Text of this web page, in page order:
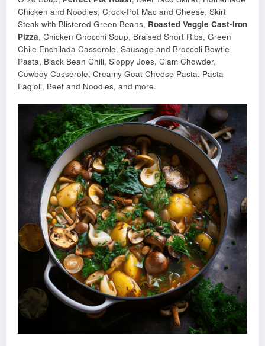
Chicken and Noodles, Crock-Pot Mac and Cheese, Skirt
Steak with Blistered Green Beans, Roasted Veggie Cast-Iron
Pizza, Chicken Gnocchi Soup, Braised Short Ribs, Green
Chile Enchilada Casserole, Sausage and Broccoli Bowtie
Pasta, Black Bean Chili, Sloppy Joes, Clam Chowder,
Cowboy Casserole, Creamy Goat Cheese Pasta, Pasta
Fagioli, Beef and Noodles, and more.